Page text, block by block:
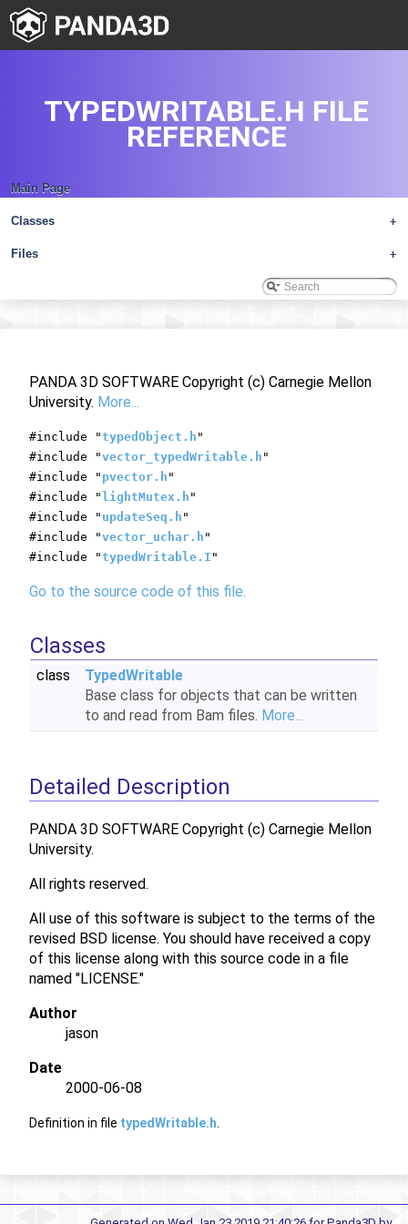
Main Page
+
Classes
+
Files
TYPEDWRITABLE.H FILE
REFERENCE
PANDA 3D SOFTWARE Copyright (c) Carnegie Mellon
University. More...
#include "typedObject.h "
#include "vector_typedWritable.h "
#include " pvector.h "
#include " lightMutex.h "
#include " updateSeq.h "
#include "vector_uchar.h "
#include "typedWritable.I "
Go to the source code of this file.
Classes
class
TypedWritable
Base class for objects that can be written
to and read from Bam files. More...
Detailed Description
PANDA 3D SOFTWARE Copyright (c) Carnegie Mellon
University.
All rights reserved.
All use of this software is subject to the terms of the
revised BSD license. You should have received a copy
of this license along with this source code in a file
named "LICENSE."
Author
jason
Date
2000-06-08
Definition in file typedWritable.h